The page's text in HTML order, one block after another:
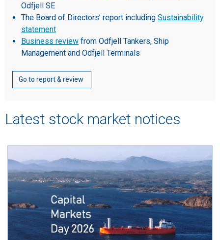
Odfjell SE
The Board of Directors’ report including Sustainability
statement
Business review from Odfjell Tankers, Ship
Management and Odfjell Terminals
Go to report & review
Latest stock market notices